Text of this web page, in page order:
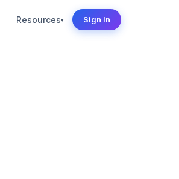
Resources▾ Sign In